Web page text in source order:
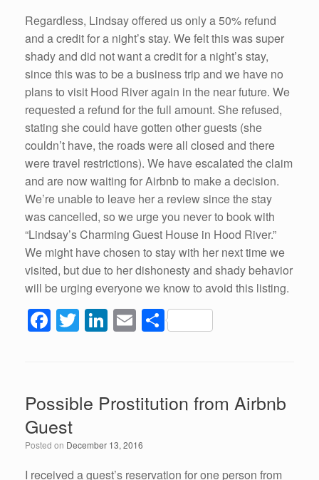
Regardless, Lindsay offered us only a 50% refund
and a credit for a night’s stay. We felt this was super
shady and did not want a credit for a night’s stay,
since this was to be a business trip and we have no
plans to visit Hood River again in the near future. We
requested a refund for the full amount. She refused,
stating she could have gotten other guests (she
couldn’t have, the roads were all closed and there
were travel restrictions). We have escalated the claim
and are now waiting for Airbnb to make a decision.
We’re unable to leave her a review since the stay
was cancelled, so we urge you never to book with
“Lindsay’s Charming Guest House in Hood River.”
We might have chosen to stay with her next time we
visited, but due to her dishonesty and shady behavior
will be urging everyone we know to avoid this listing.
F
a
b
o
o
T
wi
er
Li
n
dI
n
E
m
S
h
Possible Prostitution from Airbnb
Guest
Posted on December 13, 2016
I received a guest’s reservation for one person from